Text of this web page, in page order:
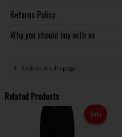
Returns Policy
Why you should buy with us
Back to results page
Related Products
Sale